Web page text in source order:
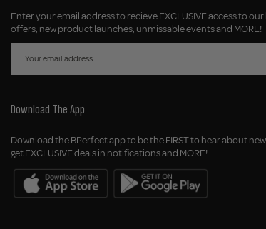
Enter your email address to recieve EXCLUSIVE access to
offers, new product launches, unmissable events and MORE!
Download The App
Download the BPerfect app to be the FIRST to hear about
get EXCLUSIVE deals in notifications and MORE!